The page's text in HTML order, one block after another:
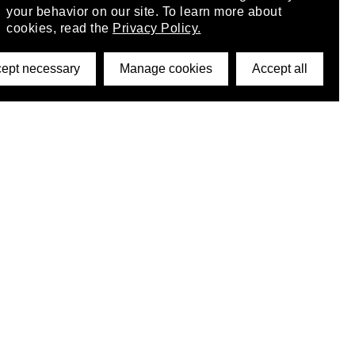
your behavior on our site. To learn more about
cookies, read the Privacy Policy.
necessary Manage cookies Accept all